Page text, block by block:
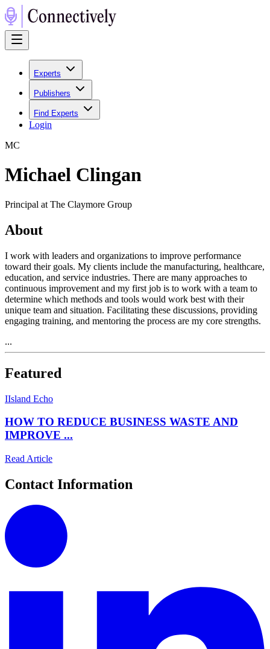
Experts
Publishers
Find Experts
Login
MC
Michael Clingan
Principal at The Claymore Group
About
I work with leaders and organizations to improve performance
toward their goals. My clients include the manufacturing, healthcare,
education, and service industries. There are many approaches to
continuous improvement and my first job is to work with a team to
determine which methods and tools would work best with their
unique team and situation. Facilitating these discussions, providing
engaging training, and mentoring the process are my core strengths.
...
Featured
IIsland Echo
HOW TO REDUCE BUSINESS WASTE AND
IMPROVE ...
Read Article
Contact Information